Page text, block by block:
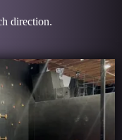
direction.